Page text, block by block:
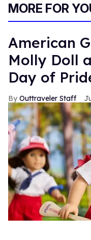
MORE FOR
American
Molly Doll
Day of
Outtraveler Staff